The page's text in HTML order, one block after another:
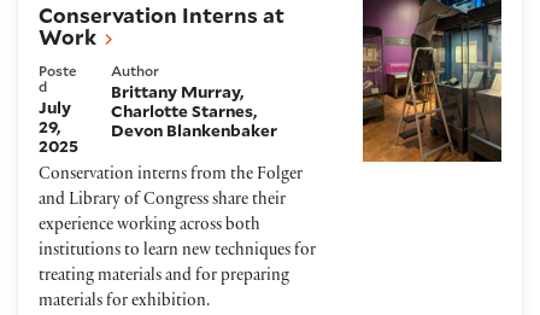
Conservation Interns at
Work
Poste
d
July
29,
2025
Author
Brittany Murray
Charlotte Starnes
Devon Blankenbaker
Conservation interns from the Folger
and Library of Congress share their
experience working across both
institutions to learn new techniques for
treating materials and for preparing
materials for exhibition.